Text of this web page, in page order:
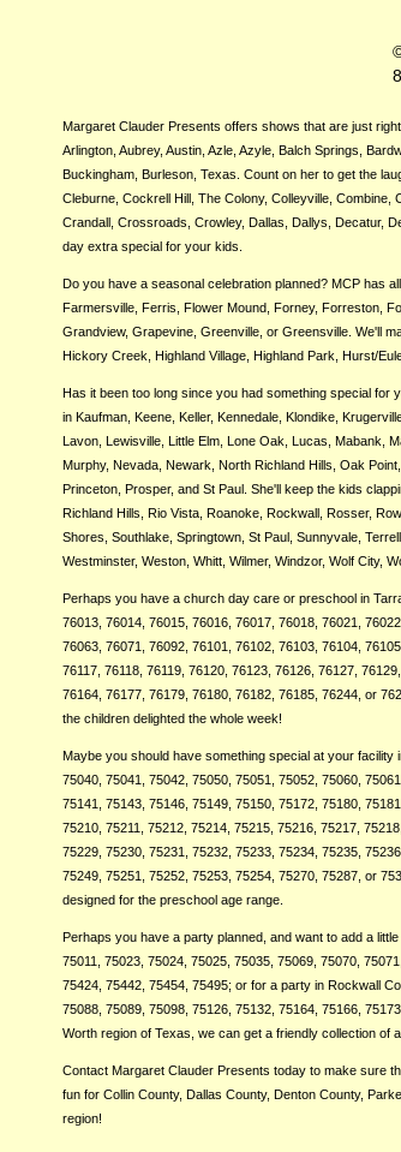
Margaret Clauder Presents offers shows that are just
Arlington, Aubrey, Austin, Azle, Azyle, Balch Springs,
Buckingham, Burleson, Texas. Count on her to get the
Cleburne, Cockrell Hill, The Colony, Colleyville,
Crandall, Crossroads, Crowley, Dallas, Dallys, Decatur,
day extra special for your kids.
Do you have a seasonal celebration planned? MCP has
Farmersville, Ferris, Flower Mound, Forney, Forreston,
Grandview, Grapevine, Greenville, or Greensville. We'll
Hickory Creek, Highland Village, Highland Park, Hurst/
Has it been too long since you had something special for
in Kaufman, Keene, Keller, Kennedale, Klondike,
Lavon, Lewisville, Little Elm, Lone Oak, Lucas, Mabank,
Murphy, Nevada, Newark, North Richland Hills, Oak
Princeton, Prosper, and St Paul. She'll keep the kids
Richland Hills, Rio Vista, Roanoke, Rockwall, Rosser,
Shores, Southlake, Springtown, St Paul, Sunnyvale,
Westminster, Weston, Whitt, Wilmer, Windzor, Wolf City,
Perhaps you have a church day care or preschool in
76013, 76014, 76015, 76016, 76017, 76018, 76021,
76063, 76071, 76092, 76101, 76102, 76103, 76104,
76117, 76118, 76119, 76120, 76123, 76126, 76127,
76164, 76177, 76179, 76180, 76182, 76185, 76244, or
the children delighted the whole week!
Maybe you should have something special at your facility
75040, 75041, 75042, 75050, 75051, 75052, 75060,
75141, 75143, 75146, 75149, 75150, 75172, 75180,
75210, 75211, 75212, 75214, 75215, 75216, 75217,
75229, 75230, 75231, 75232, 75233, 75234, 75235,
75249, 75251, 75252, 75253, 75254, 75270, 75287, or
designed for the preschool age range.
Perhaps you have a party planned, and want to add a
75011, 75023, 75024, 75025, 75035, 75069, 75070,
75424, 75442, 75454, 75495; or for a party in Rockwall
75088, 75089, 75098, 75126, 75132, 75164, 75166,
Worth region of Texas, we can get a friendly collection of
Contact Margaret Clauder Presents today to make sure
fun for Collin County, Dallas County, Denton County,
region!